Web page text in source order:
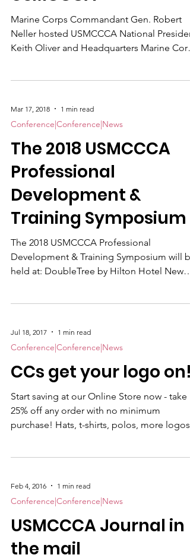
Marine Corps Commandant Gen. Robert
Neller hosted USMCCCA National President
Keith Oliver and Headquarters Marine Corps
Commandant on plans for the 2018
USMCCCA Professional Development &
Training Symposium , set for Aug. 20-23 at
the Riverfront DoubleTree Hotel in New
Bern, North Carolina.
Mar 17, 2018 1 min read
Conference|Conference|News
The 2018 USMCCCA
Professional
Development &
Training Symposium
The 2018 USMCCCA Professional
Development & Training Symposium will be
held at: DoubleTree by Hilton Hotel New
August 19, 2018 – August 24, 2018. The
special room rate of $93 per night will be
available until July 27th or until the group
block is sold-out, whichever comes first. To
Book your room: Make Reservation To
register for the Symposium, use thi
Jul 18, 2017 1 min read
Conference|Conference|News
CCs get your logo on!
Start saving at our Online Store now - take
25% off any order with no minimum
purchase! Hats, t-shirts, polos, more logos....
Feb 4, 2016 1 min read
Conference|Conference|News
USMCCCA Journal in
the mail